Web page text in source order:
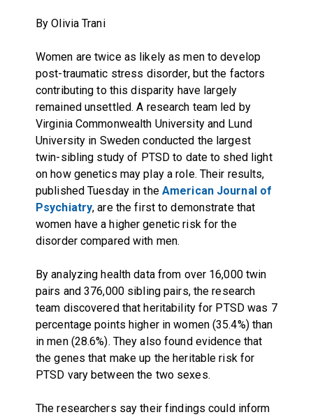
By Olivia Trani
Women are twice as likely as men to develop
post-traumatic stress disorder, but the factors
contributing to this disparity have largely
remained unsettled. A research team led by
Virginia Commonwealth University and Lund
University in Sweden conducted the largest
twin-sibling study of PTSD to date to shed light
on how genetics may play a role. Their results,
published Tuesday in the American Journal of
Psychiatry, are the first to demonstrate that
women have a higher genetic risk for the
disorder compared with men.
By analyzing health data from over 16,000 twin
pairs and 376,000 sibling pairs, the research
team discovered that heritability for PTSD was 7
percentage points higher in women (35.4%) than
in men (28.6%). They also found evidence that
the genes that make up the heritable risk for
PTSD vary between the two sexes.
The researchers say their findings could inform